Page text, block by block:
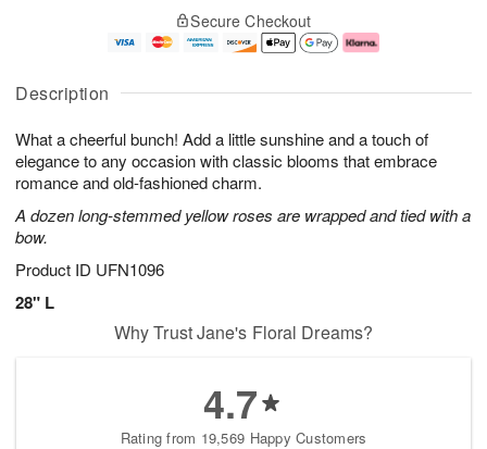
Description
What a cheerful bunch! Add a little sunshine and a touch of
elegance to any occasion with classic blooms that embrace
romance and old-fashioned charm.
A dozen long-stemmed yellow roses are wrapped and tied with a
bow.
Product ID UFN1096
28" L
u
6
g
g
e
t
s
Secure Checkout
Why Trust Jane's Floral Dreams?
4.7
Rating from 19,569 Happy Customers